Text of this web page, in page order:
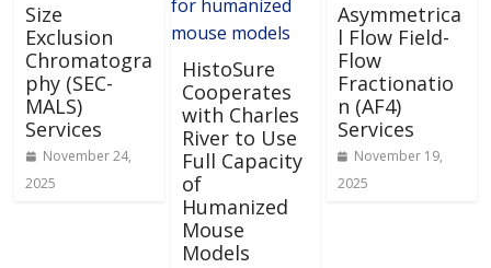
Size
Exclusion
Chromatogra
phy (SEC-
MALS)
Services
November 24,
2025
HistoSure
Cooperates
with Charles
River to Use
Full Capacity
of
Humanized
Mouse
Models
Asymmetrica
l Flow Field-
Flow
Fractionatio
n (AF4)
Services
November 19,
2025